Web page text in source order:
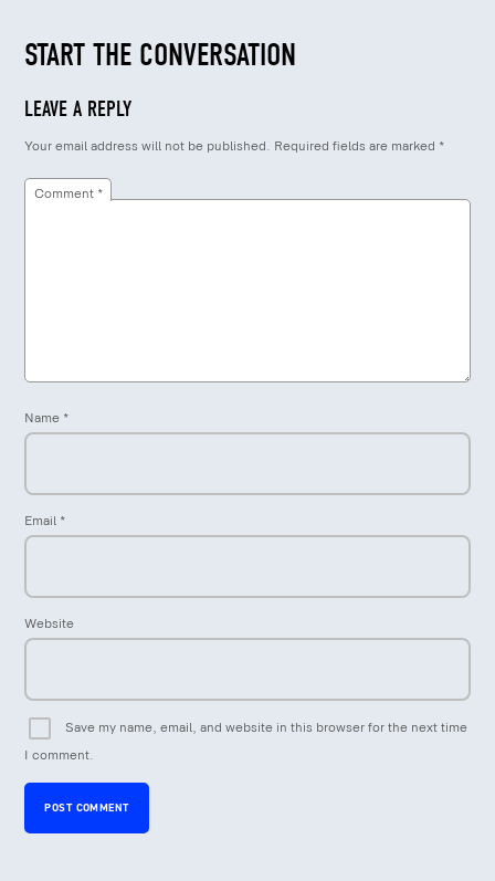
START THE CONVERSATION
LEAVE A REPLY
Your email address will not be published. Required fields are marked *
Comment *
Name *
Email *
Website
Save my name, email, and website in this browser for the next time
I comment.